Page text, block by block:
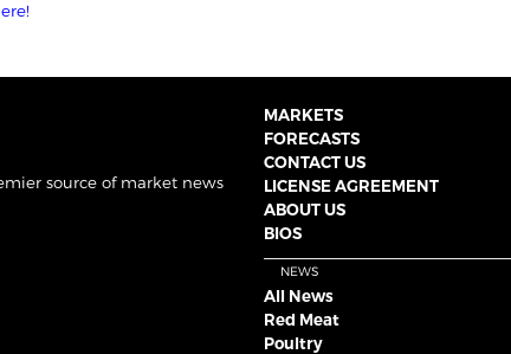
source of market news
MARKETS
FORECASTS
CONTACT US
LICENSE AGREEMENT
ABOUT US
BIOS
NEWS
All News
Red Meat
Poultry